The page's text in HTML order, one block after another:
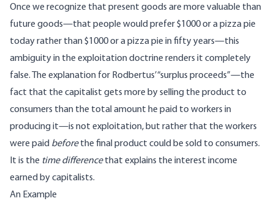
Once we recognize that present goods are more valuable than
future goods—that people would prefer $1000 or a pizza pie
today rather than $1000 or a pizza pie in fifty years—this
ambiguity in the exploitation doctrine renders it completely
false. The explanation for Rodbertus’ “surplus proceeds”—the
fact that the capitalist gets more by selling the product to
consumers than the total amount he paid to workers in
producing it—is not exploitation, but rather that the workers
were paid beforethe final product could be sold to consumers.
It is the time differencethat explains the interest income
earned by capitalists.
An Example